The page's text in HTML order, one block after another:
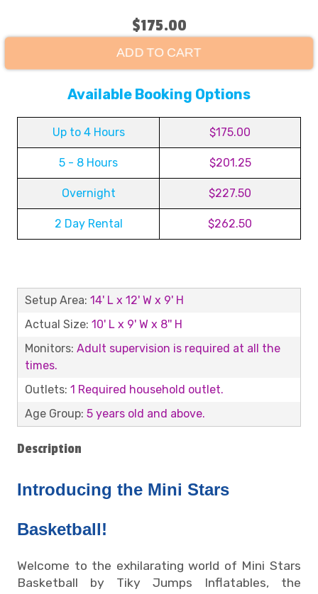
$175.00
ADD TO CART
Available Booking Options
Up to 4 Hours $175.00
5 - 8 Hours $201.25
Overnight $227.50
2 Day Rental $262.50
Setup Area: 14' L x 12' W x 9' H
Actual Size: 10' L x 9' W x 8'' H
Monitors: Adult supervision is required at all the
times.
Outlets: 1 Required household outlet.
Age Group: 5 years old and above.
Description
Introducing the Mini Stars
Basketball!
Welcome to the exhilarating world of Mini Stars
Basketball by Tiky Jumps Inflatables, the